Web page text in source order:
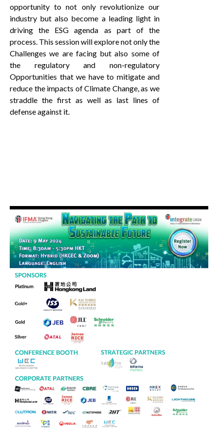
opportunity to not only revolutionize our
industry but also become a leading light in
driving the ESG agenda as part of the
process. This session will explore not only the
Challenges we are facing but also some of
the regulatory and non-regulatory
Opportunities that we have to mitigate and
reduce the impacts of Climate Change, as we
straddle the first as well as last lines of
defense against it.